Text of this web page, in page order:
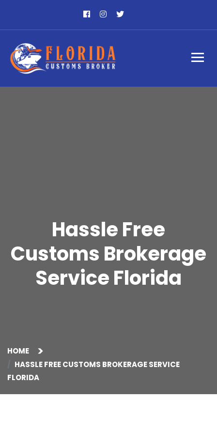
Hassle Free
Customs Brokerage
Service Florida
HOME
HASSLE FREE CUSTOMS BROKERAGE SERVICE
FLORIDA